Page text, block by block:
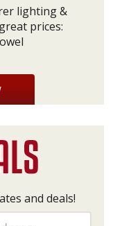
lighting &
prices:
and deals!